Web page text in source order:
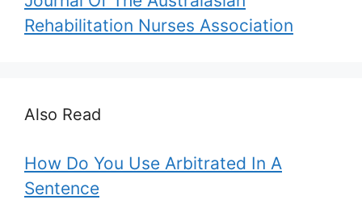
Rehabilitation Nurses Association
Also Read
How Do You Use Arbitrated In A
Sentence